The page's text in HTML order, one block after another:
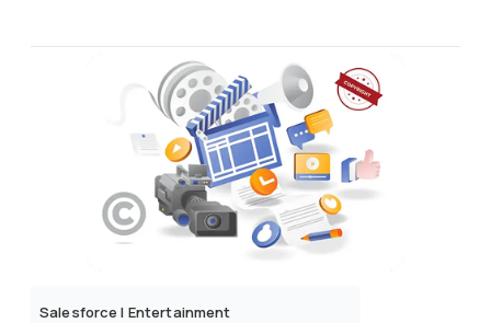
Salesforce | Entertainment